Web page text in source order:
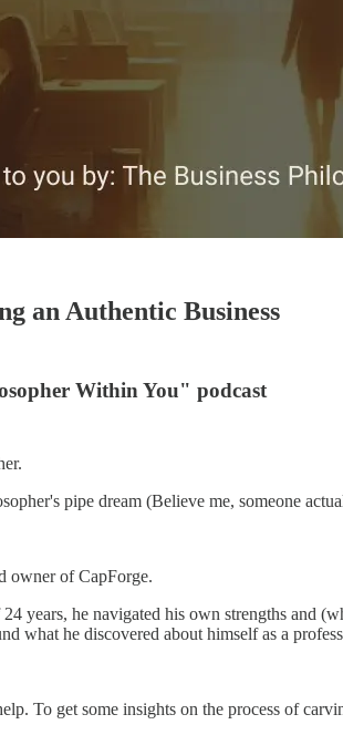
an Authentic Business
Within You" podcast
pipe dream (Believe me, someone
owner of CapForge.
years, he navigated his own strengths and
what he discovered about himself as a
To get some insights on the process of